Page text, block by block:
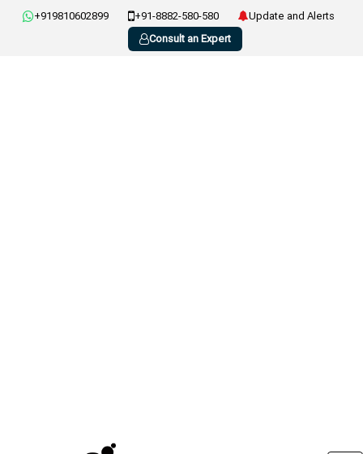
+919810602899 +91-8882-580-580
Update and Alerts
Consult an Expert